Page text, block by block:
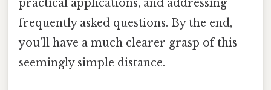
practical applications, and addressing
frequently asked questions. By the end,
you'll have a much clearer grasp of this
seemingly simple distance.